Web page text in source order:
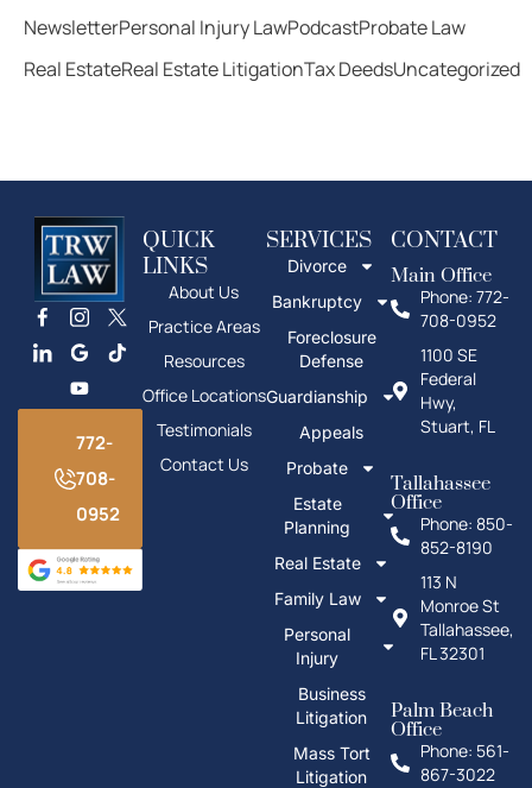
NewsletterPersonal Injury LawPodcastProbate Law
Real EstateReal Estate LitigationTax DeedsUncategorized
772-
708-
0952
QUICK
LINKS
About Us
Practice Areas
Resources
Office Locations
Testimonials
Contact Us
SERVICES
Divorce
Bankruptcy
Foreclosure
Defense
Guardianship
Appeals
Probate
Estate
Planning
Real Estate
Family Law
Personal
Injury
Business
Litigation
Mass Tort
Litigation
CONTACT
Main Office
Phone: 772-
708-0952
1100 SE
Federal
Hwy,
Stuart, FL
Tallahassee
Office
Phone: 850-
852-8190
113 N
Monroe St
Tallahassee,
FL 32301
Palm Beach
Office
Phone: 561-
867-3022